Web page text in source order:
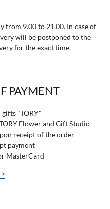
from 9.00 to 21.00. In case of
will be postponed to the
for the exact time.
PAYMENT
"TORY"
Flower and Gift Studio
receipt of the order
payment
MasterCard